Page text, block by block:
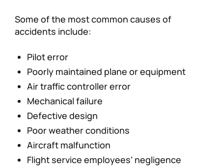
Some of the most common causes of
accidents include:
Pilot error
Poorly maintained plane or equipment
Air traffic controller error
Mechanical failure
Defective design
Poor weather conditions
Aircraft malfunction
Flight service employees’ negligence